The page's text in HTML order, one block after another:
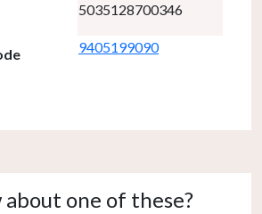
5035128700346
9405199090
about one of these?